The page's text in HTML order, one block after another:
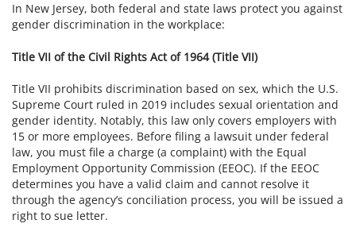
In New Jersey, both federal and state laws protect you against
gender discrimination in the workplace:
Title VII of the Civil Rights Act of 1964 (Title VII)
Title VII prohibits discrimination based on sex, which the U.S.
Supreme Court ruled in 2019 includes sexual orientation and
gender identity. Notably, this law only covers employers with
15 or more employees. Before filing a lawsuit under federal
law, you must file a charge (a complaint) with the Equal
Employment Opportunity Commission (EEOC). If the EEOC
determines you have a valid claim and cannot resolve it
through the agency’s conciliation process, you will be issued a
right to sue letter.